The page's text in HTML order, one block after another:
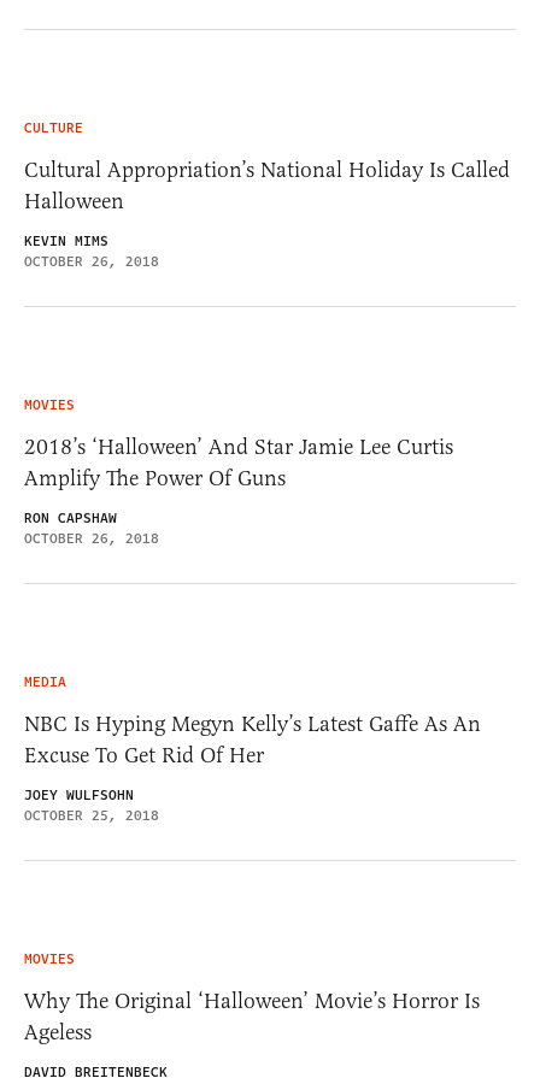
CULTURE
Cultural Appropriation’s National Holiday Is Called
Halloween
KEVIN MIMS
OCTOBER 26, 2018
MOVIES
2018’s ‘Halloween’ And Star Jamie Lee Curtis
Amplify The Power Of Guns
RON CAPSHAW
OCTOBER 26, 2018
MEDIA
NBC Is Hyping Megyn Kelly’s Latest Gaffe As An
Excuse To Get Rid Of Her
JOEY WULFSOHN
OCTOBER 25, 2018
MOVIES
Why The Original ‘Halloween’ Movie’s Horror Is
Ageless
DAVID BREITENBECK